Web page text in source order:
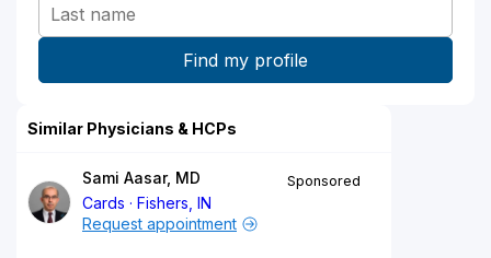
Similar Physicians & HCPs
Sami Aasar, MD
Cards
Fishers, IN
Sponsored
Request appointment